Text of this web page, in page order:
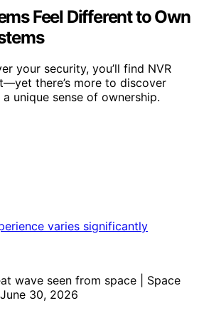
Feel Different to Own
your security, you’ll find NVR
there’s more to discover
unique sense of ownership.